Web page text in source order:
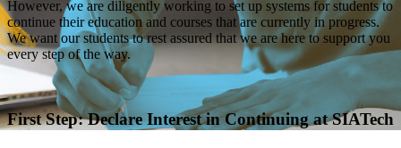
However, we are diligently working to set up systems for students to
continue their education and courses that are currently in progress.
We want our students to rest assured that we are here to support you
every step of the way.
First Step: Declare Interest in Continuing at SIATech